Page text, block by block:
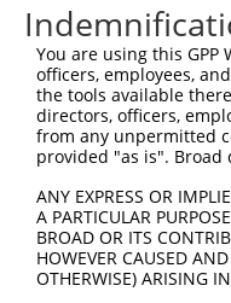
Sbjct 519
You are using this
officers, employees,
the tools available
directors, officers,
from any unpermitted
provided "as is". Broad
ANY EXPRESS OR
A PARTICULAR
BROAD OR ITS
HOWEVER CAUSED
OTHERWISE) ARISING
Contact Us |Terms